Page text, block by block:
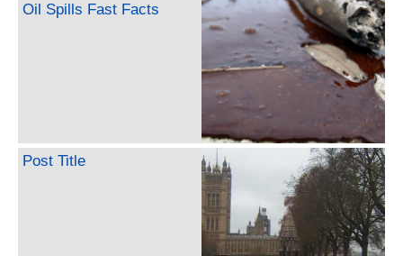
Oil Spills Fast Facts
Post Title